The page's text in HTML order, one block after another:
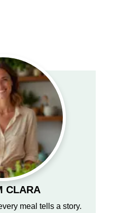
CLARA
meal tells a story.